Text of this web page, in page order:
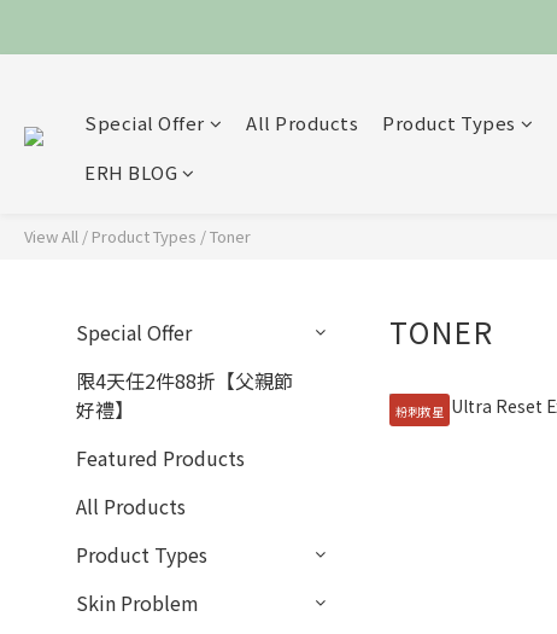
Special Offer All Products Product Types
ERH BLOG
View All / Product Types /Toner
Special Offer
限4天任2件88折【父親節
好禮】
Featured Products
All Products
Product Types
Skin Problem
TONER
粉刺救星